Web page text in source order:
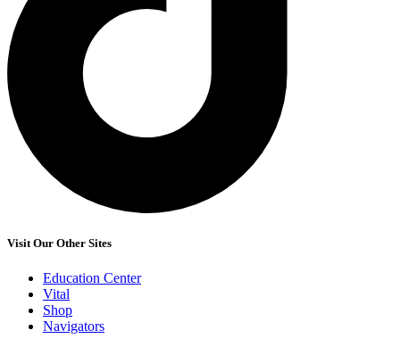
Visit Our Other Sites
Education Center
Vital
Shop
Navigators